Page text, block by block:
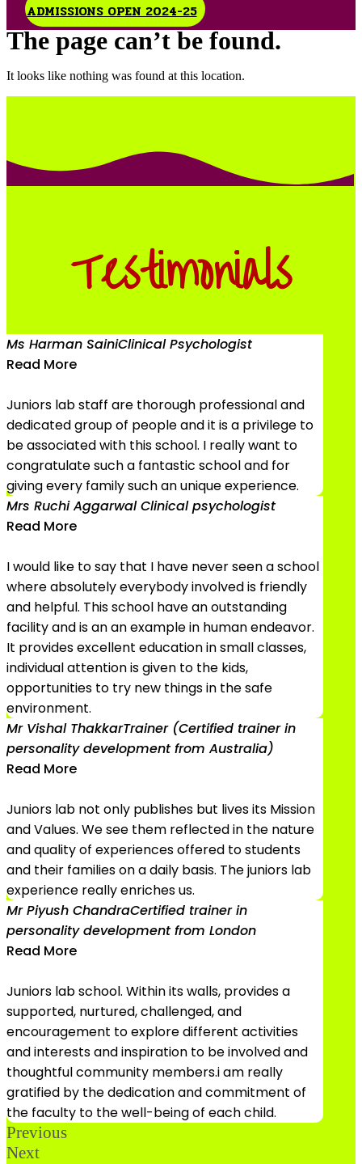
ADMISSIONS OPEN 2024-25
The page can’t be found.
It looks like nothing was found at this location.
Testimonials
Ms Harman SainiClinical Psychologist
Read More
Juniors lab staff are thorough professional and
dedicated group of people and it is a privilege to
be associated with this school. I really want to
congratulate such a fantastic school and for
giving every family such an unique experience.
Mrs Ruchi AggarwalClinical psychologist
Read More
I would like to say that I have never seen a school
where absolutely everybody involved is friendly
and helpful. This school have an outstanding
facility and is an an example in human endeavor.
It provides excellent education in small classes,
individual attention is given to the kids,
opportunities to try new things in the safe
environment.
Mr Vishal ThakkarTrainer (Certified trainer in
personality development from Australia)
Read More
Juniors lab not only publishes but lives its Mission
and Values. We see them reflected in the nature
and quality of experiences offered to students
and their families on a daily basis. The juniors lab
experience really enriches us.
Mr Piyush ChandraCertified trainer in
personality development from London
Read More
Juniors lab school. Within its walls, provides a
supported, nurtured, challenged, and
encouragement to explore different activities
and interests and inspiration to be involved and
thoughtful community members.i am really
gratified by the dedication and commitment of
the faculty to the well-being of each child.
Previous
Next